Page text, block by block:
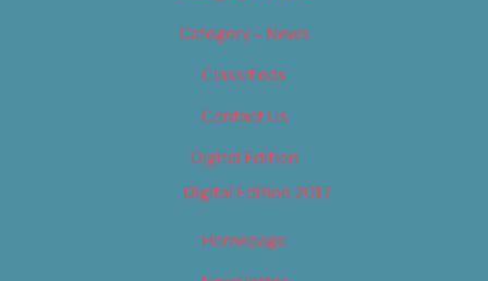
Category – News
Classifieds
Contact Us
Digital Edition
Digital Edition 2017
Homepage